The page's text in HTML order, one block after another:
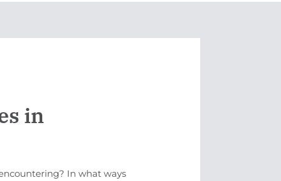
in
In what ways